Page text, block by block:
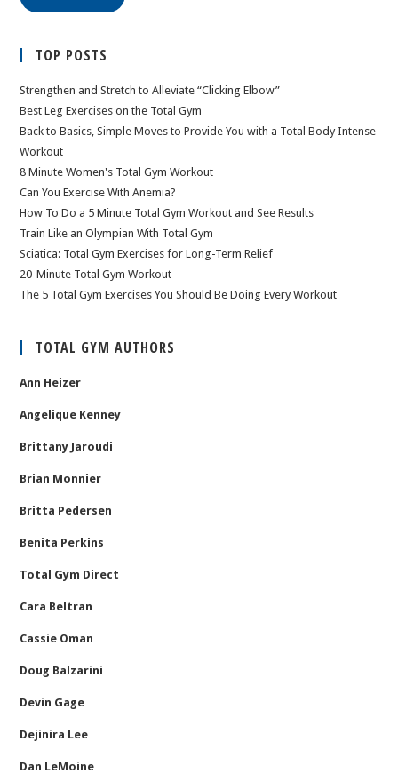
TOP POSTS
Strengthen and Stretch to Alleviate “Clicking Elbow”
Best Leg Exercises on the Total Gym
Back to Basics, Simple Moves to Provide You with a Total Body Intense
Workout
8 Minute Women's Total Gym Workout
Can You Exercise With Anemia?
How To Do a 5 Minute Total Gym Workout and See Results
Train Like an Olympian With Total Gym
Sciatica: Total Gym Exercises for Long-Term Relief
20-Minute Total Gym Workout
The 5 Total Gym Exercises You Should Be Doing Every Workout
TOTAL GYM AUTHORS
Ann Heizer
Angelique Kenney
Brittany Jaroudi
Brian Monnier
Britta Pedersen
Benita Perkins
Total Gym Direct
Cara Beltran
Cassie Oman
Doug Balzarini
Devin Gage
Dejinira Lee
Dan LeMoine